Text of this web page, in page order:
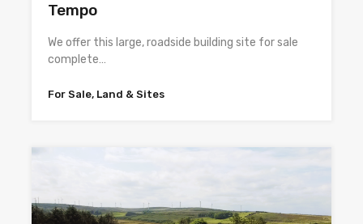
Tempo
We offer this large, roadside building site for sale
complete…
For Sale, Land & Sites